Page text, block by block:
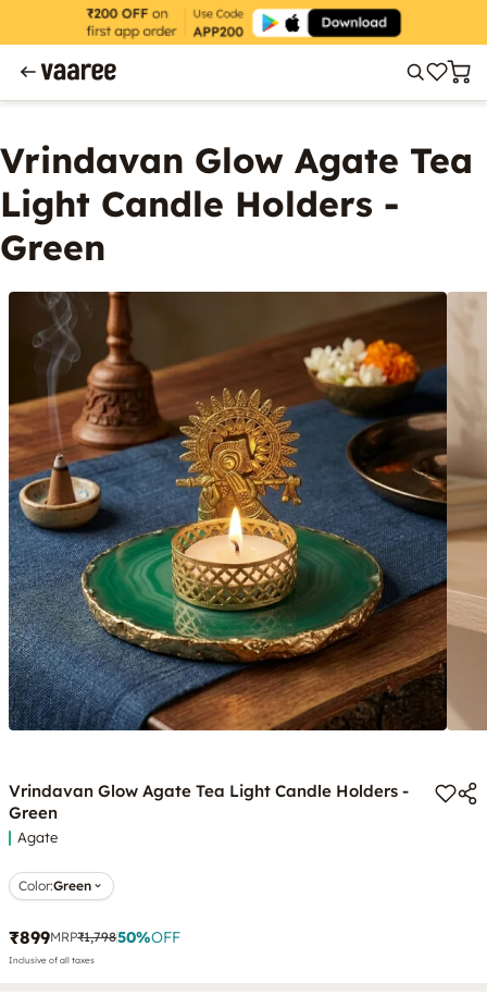
Vrindavan Glow Agate Tea
Light Candle Holders -
Green
Vrindavan Glow Agate Tea Light Candle Holders -
Green
Agate
Color:Green
₹899MRP₹1,79850%OFF
Inclusive of all taxes